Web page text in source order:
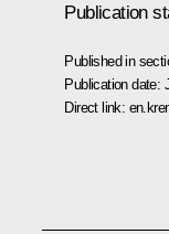
Publication
Published in
Publication date:
Direct link: